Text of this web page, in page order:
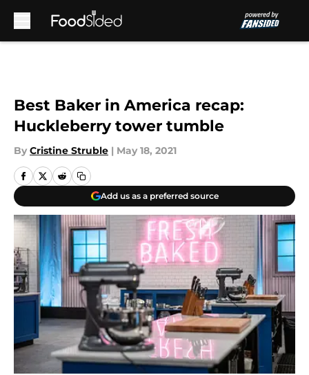
Best Baker in America recap:
Huckleberry tower tumble
By Cristine Struble | May 18, 2021
Add us as a preferred source